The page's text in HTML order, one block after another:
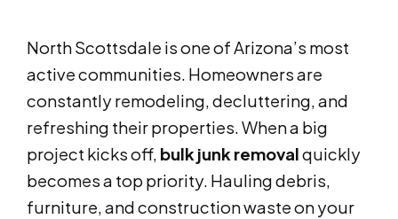
North Scottsdale is one of Arizona’s most
active communities. Homeowners are
constantly remodeling, decluttering, and
refreshing their properties. When a big
project kicks off, bulk junk removalquickly
becomes a top priority. Hauling debris,
furniture, and construction waste on your